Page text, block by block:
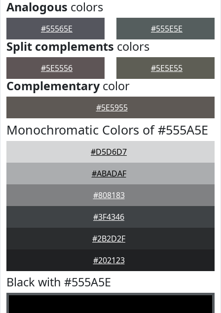
Analogous colors
#55565E #555E5E
Split complements colors
#5E5556 #5E5E55
Complementarycolor
#5E5955
Monochromatic Colors of #555A5E
#D5D6D7
#ABADAF
#808183
#3F4346
#2B2D2F
#202123
Black with #555A5E